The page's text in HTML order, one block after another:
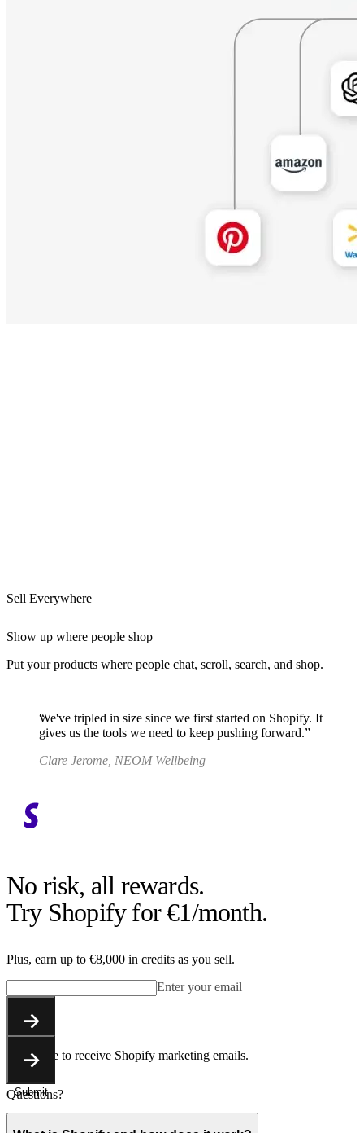
Sell Everywhere
Show up where people shop
Put your products where people chat, scroll, search, and shop.
We've tripled in size since we first started on Shopify. It
gives us the tools we need to keep pushing forward.
Clare Jerome, NEOM Wellbeing
No risk, all rewards.
Try Shopify for €1/month.
Plus, earn up to €8,000 in credits as you sell.
Enter your email
Submit
Submit
You agree to receive Shopify marketing emails.
Questions?